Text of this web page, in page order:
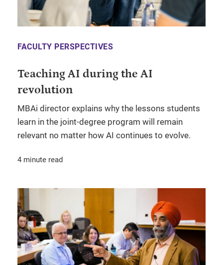
FACULTY PERSPECTIVES
Teaching AI during the AI
revolution
MBAi director explains why the lessons students
learn in the joint-degree program will remain
relevant no matter how AI continues to evolve.
4 minute read